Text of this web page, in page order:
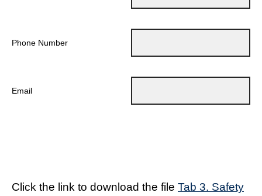
Phone Number
Email
Click the link to download the file Tab 3. Safety